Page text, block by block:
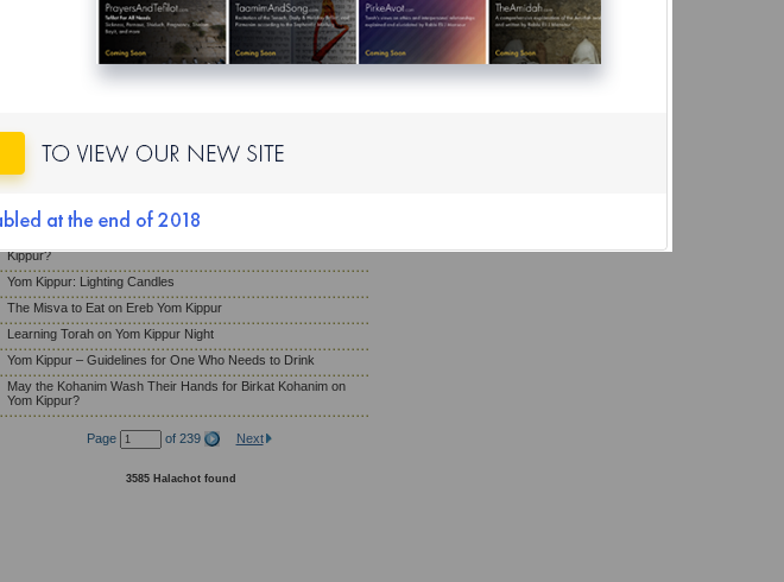
Yom Kippur – Candle Lighting
Laws and Customs of Kapparot
Ereb Yom Kippur – Immersing in a Mikveh; Wearing Gold
Jewelry; Preparing the Home
Yom Kippur – Customs Relevant to the Musaf Prayer
Should Children Fast on Yom Kippur?
Kippur?
Yom Kippur: Lighting Candles
The Misva to Eat on Ereb Yom Kippur
Learning Torah on Yom Kippur Night
Yom Kippur – Guidelines for One Who Needs to Drink
May the Kohanim Wash Their Hands for Birkat Kohanim on
Yom Kippur?
Page of 239 Next
3585 Halachot found